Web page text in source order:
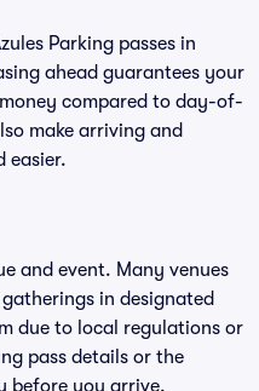
Parking passes in
ahead guarantees your
compared to day-of-
make arriving and
easier.
and event. Many venues
in designated
due to local regulations or
pass details or the
before you arrive.